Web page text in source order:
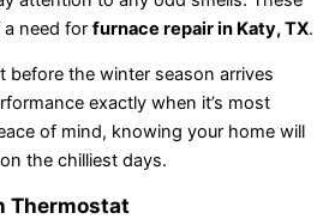
need for furnace repair in Katy, TX.
the winter season arrives
exactly when it’s most
of mind, knowing your home will
the chilliest days.
Thermostat